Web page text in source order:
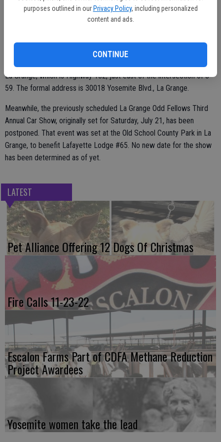
purposes outlined in our Privacy Policy, including personalized
content and ads.
CONTINUE
Pre-sale tickets are available by contacting Norman Varain (209)
Chris Stevenson 853-2128.
The action all happens at the Odd Fellows Hall on the main street of
La Grange, which is Highway 132, just east of the intersection of J-
59. The formal address is 30018 Yosemite Blvd., La Grange.
Meanwhile, the previously scheduled La Grange Odd Fellows Third
Annual Car Show, originally set for Saturday, July 21, has been
postponed. That event was set at the Old School County Park in La
Grange, to benefit Lafayette Lodge #65. No new date for the show
has been determined as of yet.
LATEST
Pet Alliance Offering 12 Dogs Of Christmas
Fire Calls 11-23-22
Escalon Farms Part of CDFA Methane Reduction
Project Awardees
Yosemite women take the lead